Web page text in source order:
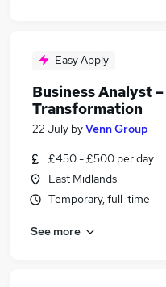
Easy Apply
Business Analyst
Transformation
22 July byVenn Group
£450 - £500 per day
East Midlands
Temporary, full-time
See more